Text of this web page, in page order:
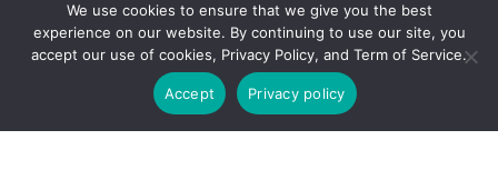
Hivelr Platforms . A GrandCliff Management Inc.
company. All rights reserved.
About Privacy Policy Terms of Service Disclaimer
We use cookies to ensure that we give you the best
experience on our website. By continuing to use our site, you
accept our use of cookies, Privacy Policy, and Term of Service.
Accept Privacy policy